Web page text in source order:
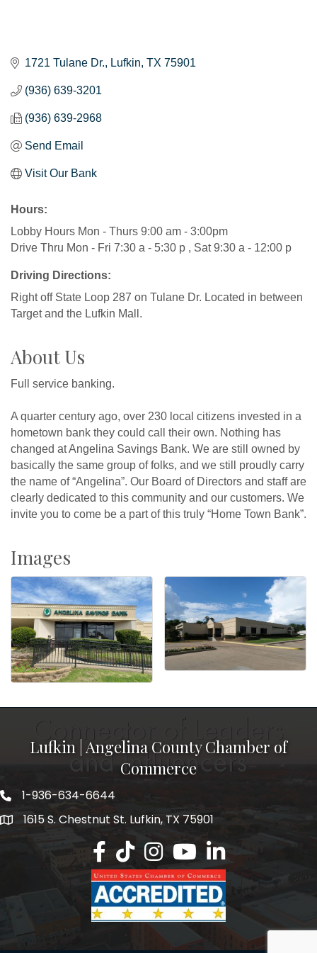
1721 Tulane Dr. Lufkin TX 75901
(936) 639-3201
(936) 639-2968
Send Email
Visit Our Bank
Hours:
Lobby Hours Mon - Thurs 9:00 am - 3:00pm
Drive Thru Mon - Fri 7:30 a - 5:30 p , Sat 9:30 a - 12:00 p
Driving Directions:
Right off State Loop 287 on Tulane Dr. Located in between
Target and the Lufkin Mall.
About Us
Full service banking.
A quarter century ago, over 230 local citizens invested in a
hometown bank they could call their own. Nothing has
changed at Angelina Savings Bank. We are still owned by
basically the same group of folks, and we still proudly carry
the name of “Angelina”. Our Board of Directors and staff are
clearly dedicated to this community and our customers. We
invite you to come be a part of this truly “Home Town Bank”.
Images
Lufkin | Angelina County Chamber of
Commerce
1-936-634-6644
1615 S. Chestnut St. Lufkin, TX 75901
Lufkin/Angelina County Chamber
Lufkin/Angelina County Chamber
Lufkin/Angelina County
Lufkin/Angelina County
Lufkin/Angelina